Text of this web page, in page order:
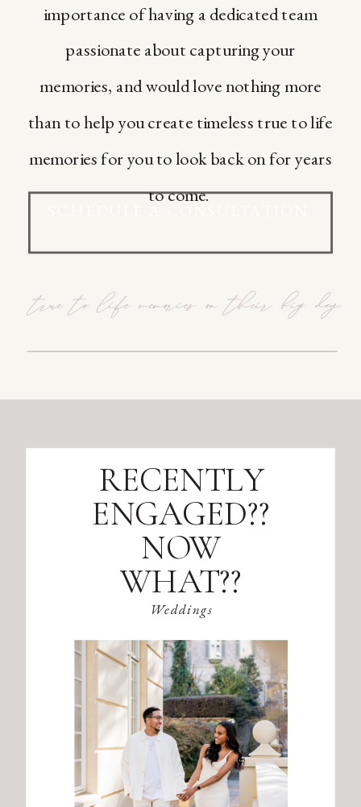
true to life memories on their big day
importance of having a dedicated team
passionate about capturing your
memories, and would love nothing more
than to help you create timeless true to life
memories for you to look back on for years
to come.
Weddings
RECENTLY
ENGAGED??
NOW
WHAT??